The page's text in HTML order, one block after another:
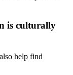
is culturally
help find